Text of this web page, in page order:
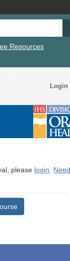
Resources
Login
please login. Need